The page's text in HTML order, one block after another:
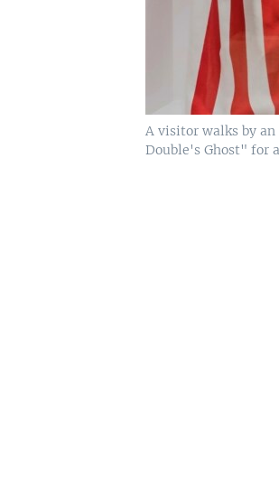
A visitor walks by
Double's Ghost" for